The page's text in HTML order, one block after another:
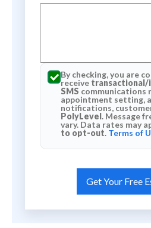
By checking, you are
receive
SMS communications
appointment setting,
notifications,
PolyLevel. Message
vary. Data rates may
to opt-out. Terms of